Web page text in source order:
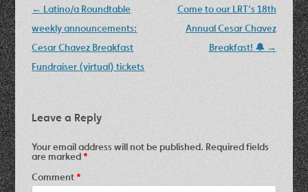
Post
navigation
← Latino/a Roundtable
weekly announcements:
Cesar Chavez Breakfast
Fundraiser (virtual) tickets
Come to our LRT’s 18th
Annual Cesar Chavez
Breakfast! 🔔 →
Leave a Reply
Your email address will not be published. Required fields
are marked*
Comment*